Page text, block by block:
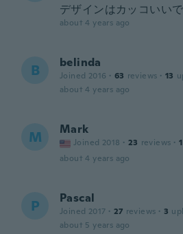
デザインはカッコいいで
about 4 years ago
B belinda
Joined 2016 · 63 reviews · 13
about 4 years ago
M Mark
Joined 2018 · 23 reviews · 1
about 4 years ago
P Pascal
Joined 2017 · 27 reviews · 3
about 5 years ago